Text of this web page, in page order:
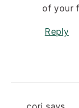
of your
Reply